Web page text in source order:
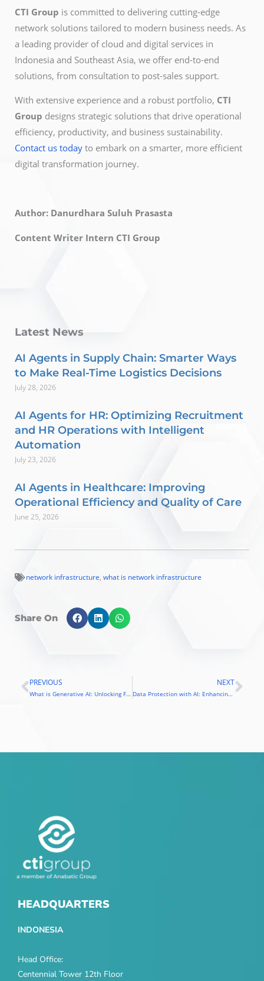
CTI Group is committed to delivering cutting-edge
network solutions tailored to modern business needs. As
a leading provider of cloud and digital services in
Indonesia and Southeast Asia, we offer end-to-end
solutions, from consultation to post-sales support.
With extensive experience and a robust portfolio, CTI
Group designs strategic solutions that drive operational
efficiency, productivity, and business sustainability.
Contact us today to embark on a smarter, more efficient
digital transformation journey.
Author: Danurdhara Suluh Prasasta
Content Writer Intern CTI Group
Latest News
AI Agents in Supply Chain: Smarter Ways
to Make Real-Time Logistics Decisions
July 28, 2026
AI Agents for HR: Optimizing Recruitment
and HR Operations with Intelligent
Automation
July 23, 2026
AI Agents in Healthcare: Improving
Operational Efficiency and Quality of Care
June 25, 2026
network infrastructure, what is network infrastructure
Share On
Prev
PREVIOUS
What is Generative AI: Unlocking Future of Business Transformation
NEXT
Data Protection with AI: Enhancing Security and Cyber Resilience in the Digital Era
HEADQUARTERS
INDONESIA
Head Office:
Centennial Tower 12th Floor